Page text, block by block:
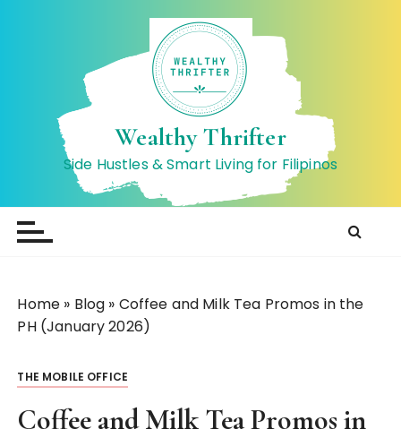
t
Wealthy Thrifter
Side Hustles & Smart Living for Filipinos
Home » Blog » Coffee and Milk Tea Promos in the
PH (January 2026)
THE MOBILE OFFICE
Coffee and Milk Tea Promos in